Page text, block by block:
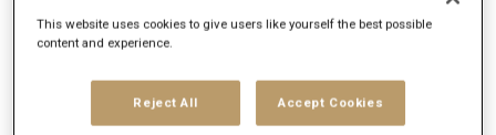
Team One is Publicis Groupe’s fully integrated media, digital, and
rapidly evolving world. We’re known as the ‘architects of
aspiration’ helping luxury brands reach modern affluents and
This website uses cookies to give users like yourself the best possible
content and experience.
Reject All Accept Cookies